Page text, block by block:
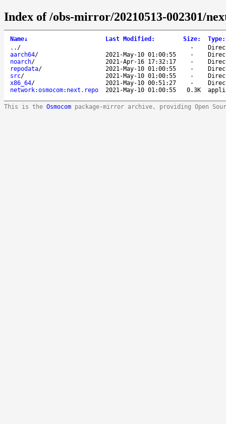
Index of /obs-mirror/20210513-002301/
Name↓ Last Modified : Size: Type:
.. / -
aarch64/ 2021-May-10 01:00:55 -
noarch/ 2021-Apr-16 17:32:17 -
repodata/ 2021-May-10 01:00:55 -
src/ 2021-May-10 01:00:55 -
x86_64/ 2021-May-10 00:51:27 -
network:osmocom:next.repo
2021-May-10 01:00:55 0.3K
This is the Osmocom package-mirror archive, providing Open